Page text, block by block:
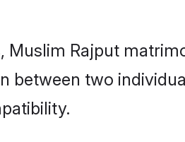
Muslim Rajput
between two